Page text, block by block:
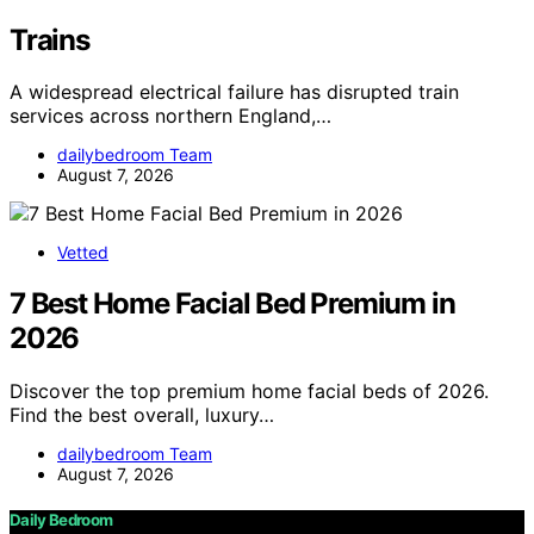
Trains
A widespread electrical failure has disrupted train
services across northern England,…
dailybedroom Team
August 7, 2026
Vetted
7 Best Home Facial Bed Premium in
2026
Discover the top premium home facial beds of 2026.
Find the best overall, luxury…
dailybedroom Team
August 7, 2026
Daily Bedroom